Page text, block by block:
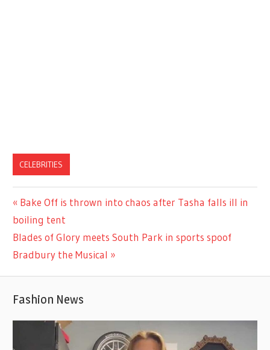
CELEBRITIES
Post
navigation
Previous
Post:
Bake Off is thrown into chaos after Tasha falls ill in
boiling tent
Next
Post:
Blades of Glory meets South Park in sports spoof
Bradbury the Musical
Fashion News